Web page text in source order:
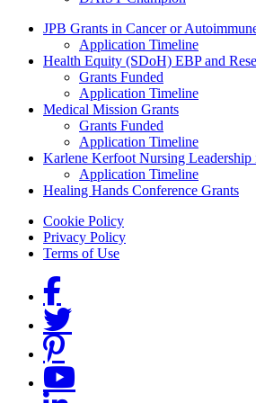
Grants Menu
JPB Grants in Cancer or
Application Timeline
Health Equity (SDoH) EBP and
Grants Funded
Application Timeline
Medical Mission Grants
Grants Funded
Application Timeline
Karlene Kerfoot Nursing
Application Timeline
Healing Hands Conference Grants
Footer menu
Cookie Policy
Privacy Policy
Terms of Use
Social Links